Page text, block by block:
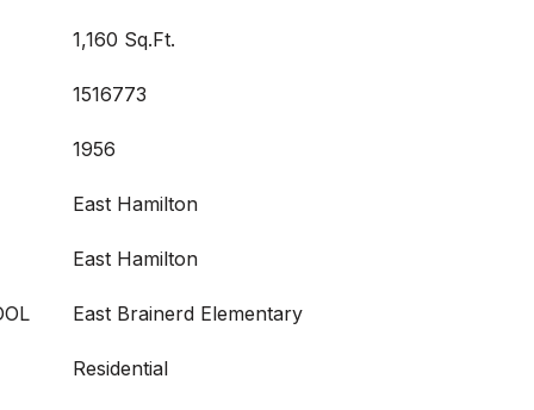
1,160 Sq.Ft.
1516773
1956
East Hamilton
East Hamilton
East Brainerd Elementary
Residential